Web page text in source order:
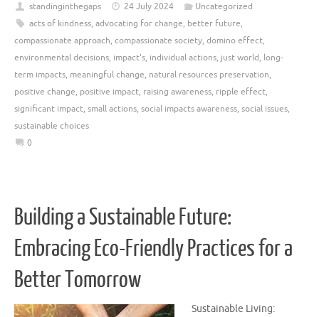
standinginthegaps 24 July 2024
Uncategorized
acts of kindness, advocating for change, better future,
compassionate approach, compassionate society, domino effect,
environmental decisions, impact's, individual actions, just world, long-
term impacts, meaningful change, natural resources preservation,
positive change, positive impact, raising awareness, ripple effect,
significant impact, small actions, social impacts awareness, social issues,
sustainable choices
0
Building a Sustainable Future:
Embracing Eco-Friendly Practices for a
Better Tomorrow
Sustainable Living: